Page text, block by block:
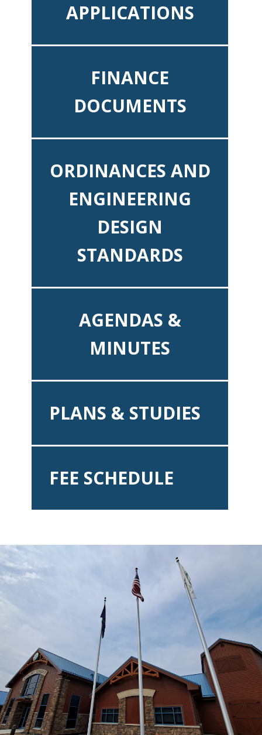
APPLICATIONS
FINANCE
DOCUMENTS
ORDINANCES AND
ENGINEERING
DESIGN
STANDARDS
AGENDAS &
MINUTES
PLANS & STUDIES
FEE SCHEDULE